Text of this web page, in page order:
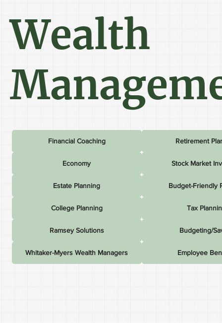
Wealth
Financial Coaching Retirement
Economy Stock Market
Estate Planning Budget-Friendly
College Planning Tax
Ramsey Solutions Budgeting/
Whitaker-Myers Wealth Managers Employee